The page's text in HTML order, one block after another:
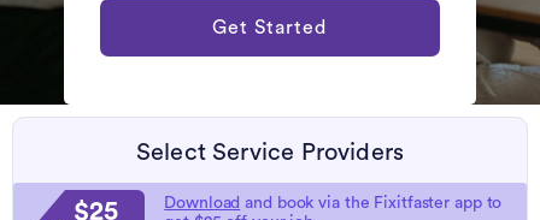
Get Started
Select Service Providers
$25 Download and book via the Fixitfaster app to